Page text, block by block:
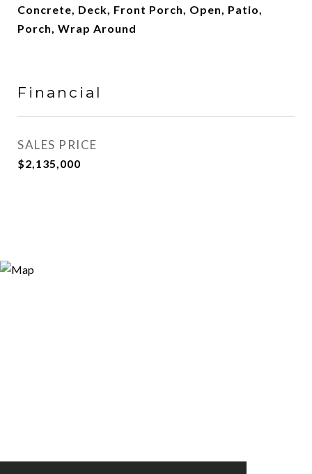
Concrete, Deck, Front Porch, Open, Patio,
Porch, Wrap Around
Financial
SALES PRICE
$2,135,000